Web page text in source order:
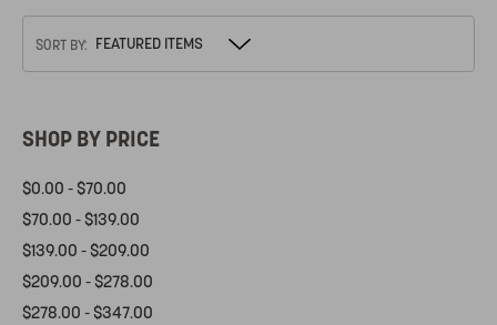
SORT BY:
SHOP BY PRICE
$0.00 - $70.00
$70.00 - $139.00
$139.00 - $209.00
$209.00 - $278.00
$278.00 - $347.00